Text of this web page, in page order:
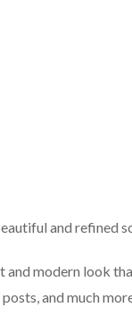
and refined
and modern look
and much